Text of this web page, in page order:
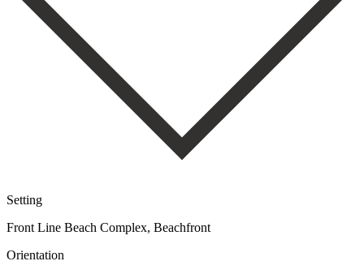
Setting
Front Line Beach Complex, Beachfront
Orientation